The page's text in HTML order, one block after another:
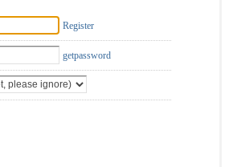
Register
getpassword